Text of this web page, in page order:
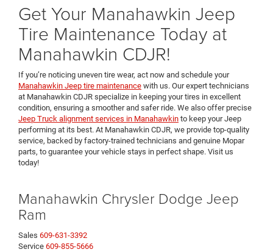
Get Your Manahawkin Jeep
Tire Maintenance Today at
Manahawkin CDJR!
If you’re noticing uneven tire wear, act now and schedule your
Manahawkin Jeep tire maintenance with us. Our expert technicians
at Manahawkin CDJR specialize in keeping your tires in excellent
condition, ensuring a smoother and safer ride. We also offer precise
Jeep Truck alignment services in Manahawkin to keep your Jeep
performing at its best. At Manahawkin CDJR, we provide top-quality
service, backed by factory-trained technicians and genuine Mopar
parts, to guarantee your vehicle stays in perfect shape. Visit us
today!
Manahawkin Chrysler Dodge Jeep
Ram
Sales 609-631-3392
Service 609-855-5666